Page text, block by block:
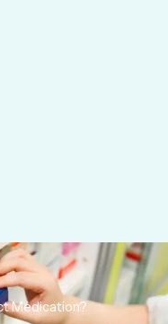
Medication?